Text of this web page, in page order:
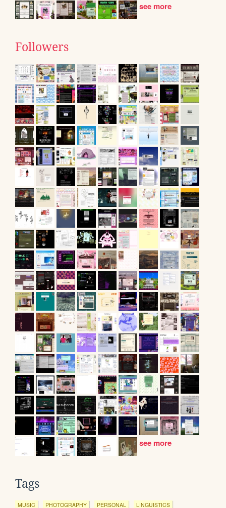
see more
Followers
see more
Tags
MUSIC PHOTOGRAPHY PERSONAL LINGUISTICS